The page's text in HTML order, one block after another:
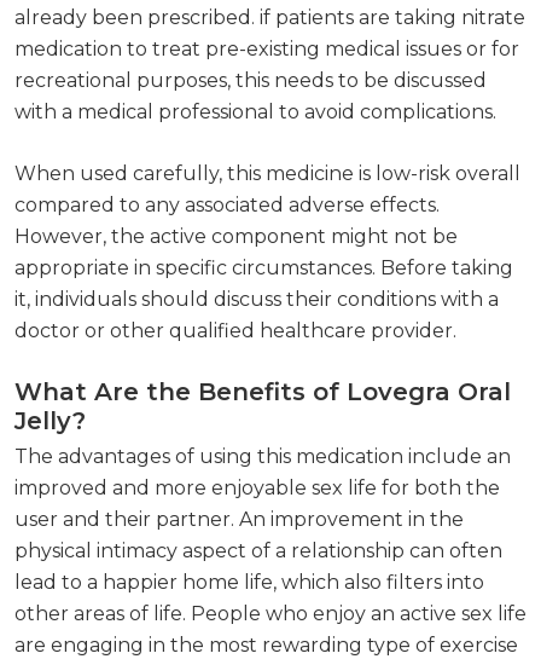
already been prescribed. if patients are taking nitrate
medication to treat pre-existing medical issues or for
recreational purposes, this needs to be discussed
with a medical professional to avoid complications.
When used carefully, this medicine is low-risk overall
compared to any associated adverse effects.
However, the active component might not be
appropriate in specific circumstances. Before taking
it, individuals should discuss their conditions with a
doctor or other qualified healthcare provider.
What Are the Benefits of Lovegra Oral
Jelly?
The advantages of using this medication include an
improved and more enjoyable sex life for both the
user and their partner. An improvement in the
physical intimacy aspect of a relationship can often
lead to a happier home life, which also filters into
other areas of life. People who enjoy an active sex life
are engaging in the most rewarding type of exercise